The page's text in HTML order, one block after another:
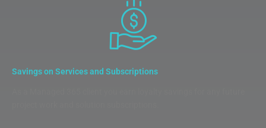
Savings on Services and Subscriptions